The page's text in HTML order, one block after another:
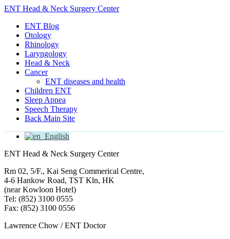
ENT Head & Neck Surgery Center
ENT Blog
Otology
Rhinology
Laryngology
Head & Neck
Cancer
ENT diseases and health
Children ENT
Sleep Apnea
Speech Therapy
Back Main Site
English
ENT Head & Neck Surgery Center
Rm 02, 5/F., Kai Seng Commerical Centre,
4-6 Hankow Road, TST Kln, HK
(near Kowloon Hotel)
Tel: (852) 3100 0555
Fax: (852) 3100 0556
Lawrence Chow / ENT Doctor